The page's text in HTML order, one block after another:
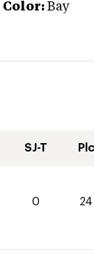
Color: Bay
SJ-T Plc
0 24